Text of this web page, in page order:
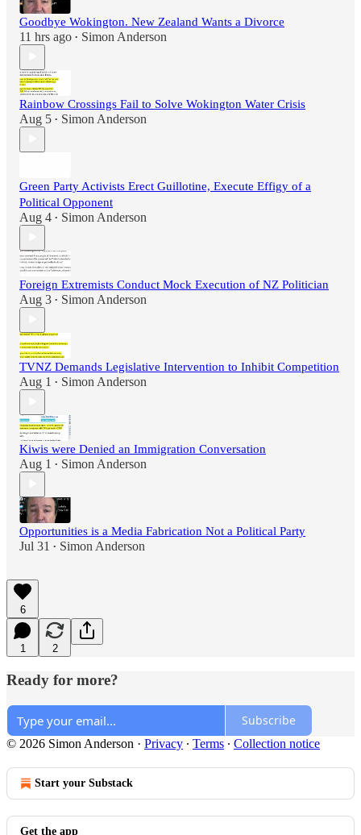
Goodbye Wokington. New Zealand Wants a Divorce
11 hrs ago • Simon Anderson
Rainbow Crossings Fail to Solve Wokington Water Crisis
Aug 5 • Simon Anderson
Green Party Activists Erect Guillotine, Execute Effigy of a
Political Opponent
Aug 4 • Simon Anderson
Foreign Extremists Conduct Mock Execution of NZ Politician
Aug 3 • Simon Anderson
TVNZ Demands Legislative Intervention to Inhibit Competition
Aug 1 • Simon Anderson
Kiwis were Denied an Immigration Conversation
Aug 1 • Simon Anderson
Opportunities is a Media Fabrication Not a Political Party
Jul 31 • Simon Anderson
6
1 2
Ready for more?
Subscribe
© 2026 Simon Anderson · Privacy ∙ Terms ∙ Collection notice
Start your Substack
Get the app